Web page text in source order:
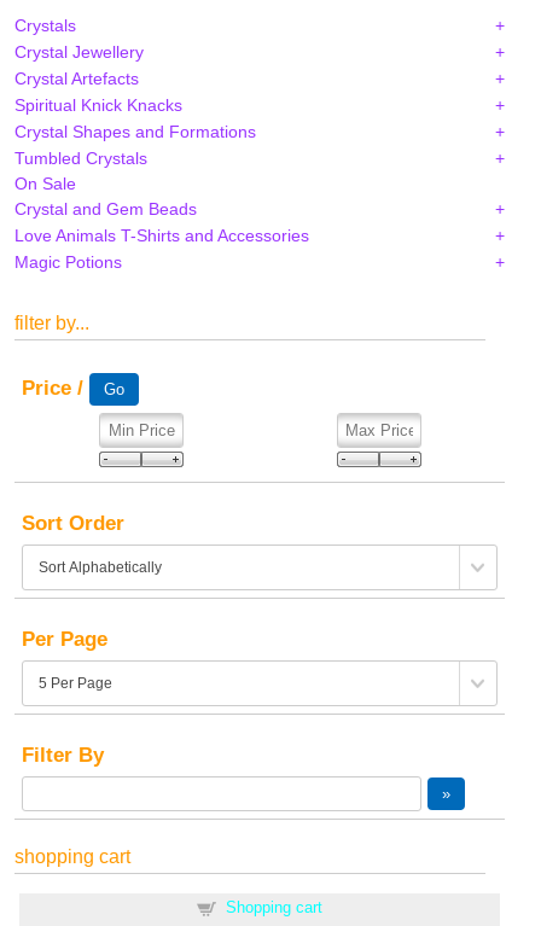
Crystals
Crystal Jewellery
Crystal Artefacts
Spiritual Knick Knacks
Crystal Shapes and Formations
Tumbled Crystals
On Sale
Crystal and Gem Beads
Love Animals T-Shirts and Accessories
Magic Potions
filter by...
Price /
Sort Order
Per Page
Filter By
shopping cart
Shopping cart